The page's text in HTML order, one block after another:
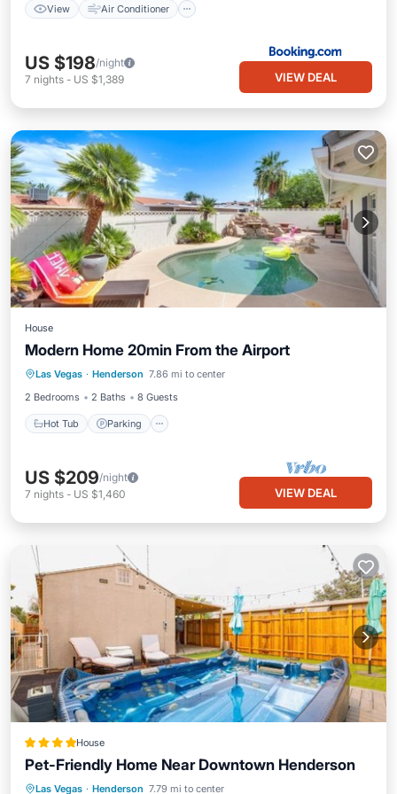
View Air Conditioner
US $198/night
7 nights - US $1,389 VIEW DEAL
House
Modern Home 20min From the Airport
Las Vegas · Henderson 7.86 mi to center
2 Bedrooms
2 Baths 8 Guests
Hot Tub Parking
Hot Tub Parking
US $209/night
7 nights - US $1,460 VIEW DEAL
House
Pet-Friendly Home Near Downtown Henderson
Las Vegas · Henderson 7.79 mi to center